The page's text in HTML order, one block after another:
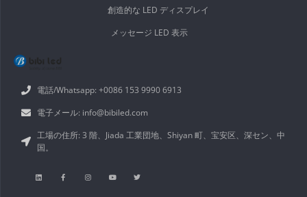
電話/Whatsapp: +0086 153 9990 6913
電子メール: info@bibiled.com
工場の住所: 3 階、Jiada 工業団地、Shiyan 町、宝安区、深セン、中
国。
創造的な LED ディスプレイ
メッセージ LED 表示